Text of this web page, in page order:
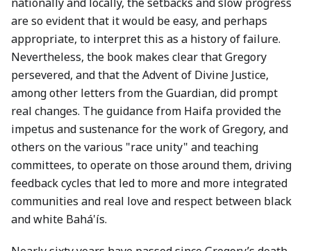
are so evident that it would be easy, and perhaps
appropriate, to interpret this as a history of failure.
Nevertheless, the book makes clear that Gregory
persevered, and that the Advent of Divine Justice,
among other letters from the Guardian, did prompt
real changes. The guidance from Haifa provided the
impetus and sustenance for the work of Gregory, and
others on the various "race unity" and teaching
committees, to operate on those around them, driving
feedback cycles that led to more and more integrated
communities and real love and respect between black
and white Bahá'ís.